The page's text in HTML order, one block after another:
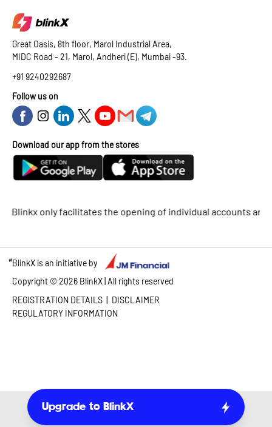
Great Oasis, 8th floor, Marol Industrial Area,
MIDC Road - 21, Marol, Andheri (E), Mumbai -93.
+91 9240292687
Follow us on
Download our app from the stores
only facilitates the opening of individual accounts and does
#BlinkX is an initiative by
Copyright ©2026 BlinkX | All rights reserved
REGISTRATION DETAILS | DISCLAIMER
REGULATORY INFORMATION
Upgrade to BlinkX